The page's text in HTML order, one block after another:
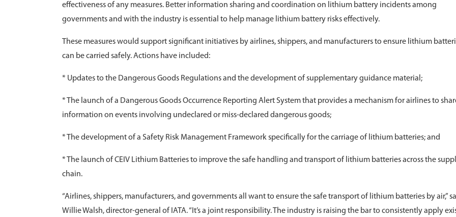
effectiveness of any measures. Better information sharing and coordination on lithium battery incidents among
governments and with the industry is essential to help manage lithium battery risks effectively.
These measures would support significant initiatives by airlines, shippers, and manufacturers to ensure lithium
can be carried safely. Actions have included:
* Updates to the Dangerous Goods Regulations and the development of supplementary guidance material;
* The launch of a Dangerous Goods Occurrence Reporting Alert System that provides a mechanism for airlines to
information on events involving undeclared or miss-declared dangerous goods;
* The development of a Safety Risk Management Framework specifically for the carriage of lithium batteries; and
* The launch of CEIV Lithium Batteries to improve the safe handling and transport of lithium batteries across the
chain.
“Airlines, shippers, manufacturers, and governments all want to ensure the safe transport of lithium batteries by air,”
Willie Walsh, director-general of IATA. “It’s a joint responsibility. The industry is raising the bar to consistently apply